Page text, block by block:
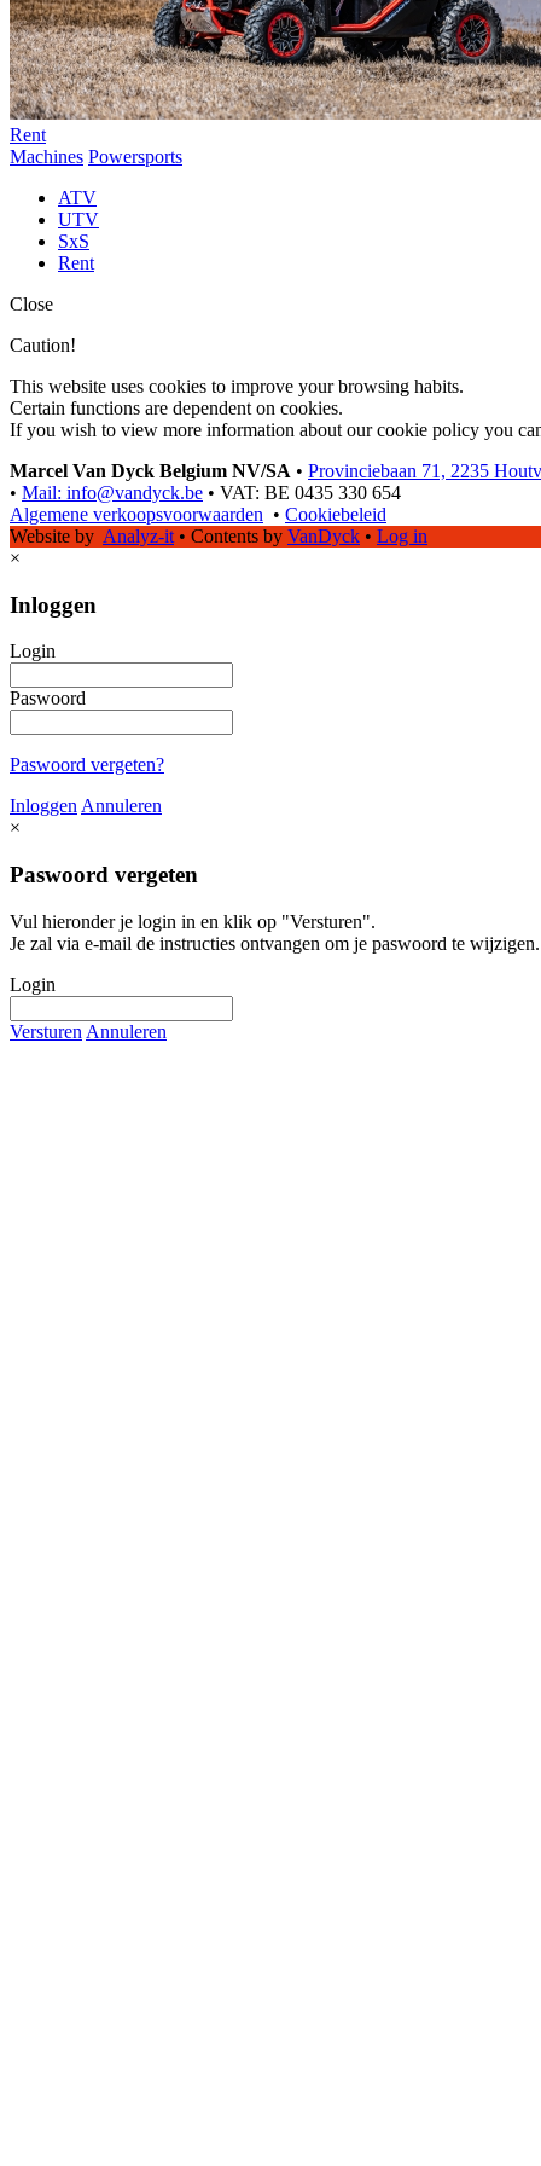
Rent
Machines Powersports
ATV
UTV
SxS
Rent
Close
Caution!
This website uses cookies to improve your browsing habits.
Certain functions are dependent on cookies.
If you wish to view more information about our cookie policy you
Marcel Van Dyck Belgium NV/SA • Provinciebaan 71, 2235
• Mail: info@vandyck.be • VAT: BE 0435 330 654
Algemene verkoopsvoorwaarden • Cookiebeleid
Website by Analyz-it • Contents by VanDyck • Log in
×
Inloggen
Login
Paswoord
Paswoord vergeten?
InloggenAnnuleren
×
Paswoord vergeten
Vul hieronder je login in en klik op "Versturen".
Je zal via e-mail de instructies ontvangen om je paswoord te wijzigen.
Login
Versturen Annuleren